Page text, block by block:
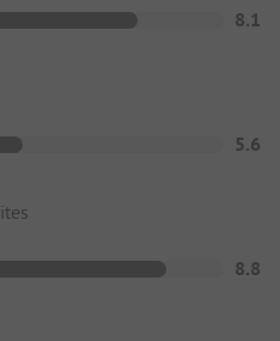
8.1
5.6
8.8